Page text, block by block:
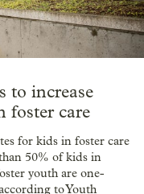
to increase
foster care
for kids in foster care
50% of kids in
youth are one-
to Youth